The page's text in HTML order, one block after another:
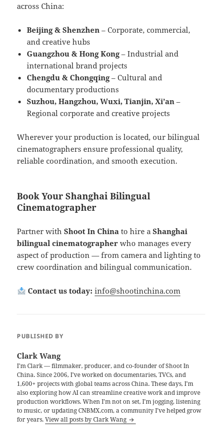
across China:
Beijing & Shenzhen – Corporate, commercial,
and creative hubs
Guangzhou & Hong Kong– Industrial and
international brand projects
Chengdu & Chongqing– Cultural and
documentary productions
Suzhou, Hangzhou, Wuxi, Tianjin, Xi’an –
Regional corporate and creative projects
Wherever your production is located, our bilingual
cinematographers ensure professional quality,
reliable coordination, and smooth execution.
Book Your Shanghai Bilingual
Cinematographer
Partner withShoot In China to hire aShanghai
bilingual cinematographer who manages every
aspect of production — from camera and lighting to
crew coordination and bilingual communication.
Contact us today: info@shootinchina.com
PUBLISHED BY
Clark Wang
I’m Clark — filmmaker, producer, and co-founder of Shoot In
China. Since 2006, I’ve worked on documentaries, TVCs, and
1,600+ projects with global teams across China. These days, I’m
also exploring how AI can streamline creative work and improve
production workflows. When I’m not on set, I’m jogging, listening
to music, or updating CNBMX.com, a community I’ve helped grow
for years.View all posts by Clark Wang